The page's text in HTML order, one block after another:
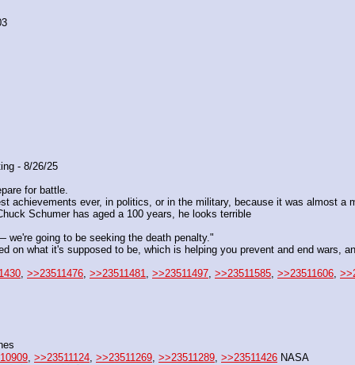
- 8/26/25
for battle.
achievements ever, in politics, or in the military, because it was almost a
Schumer has aged a 100 years, he looks terrible
going to be seeking the death penalty."
on what it's supposed to be, which is helping you prevent and end wars,
, >>23511476, >>23511481, >>23511497, >>23511585, >>23511606,
>>23511124 >>23511269 >>23511289 >>23511426 NASA